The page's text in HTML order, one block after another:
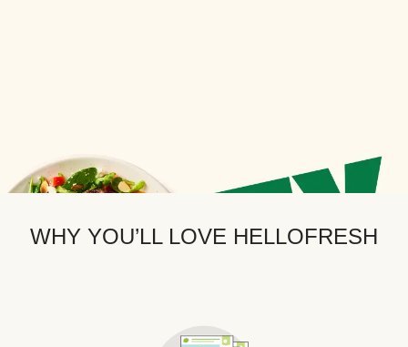
WHY YOU’LL LOVE HELLOFRESH